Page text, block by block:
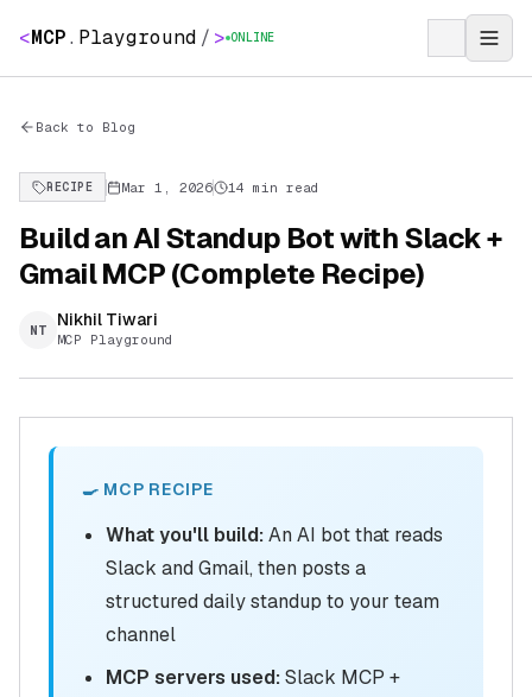
<MCP. Playground / > ONLINE
Back to Blog
RECIPE Mar 1, 2026 14 min read
Build an AI Standup Bot with Slack +
Gmail MCP (Complete Recipe)
NT Nikhil Tiwari
MCP Playground
🍳 MCP RECIPE
What you'll build:An AI bot that reads
Slack and Gmail, then posts a
structured daily standup to your team
channel
MCP servers used:Slack MCP +